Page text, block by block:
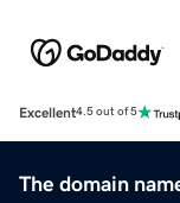
Excellent4.5 out of 5
The domain